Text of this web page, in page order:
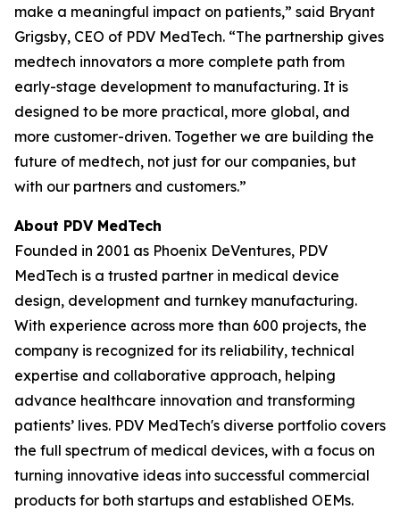
make a meaningful impact on patients,” said Bryant
Grigsby, CEO of PDV MedTech. “The partnership gives
medtech innovators a more complete path from
early-stage development to manufacturing. It is
designed to be more practical, more global, and
more customer-driven. Together we are building the
future of medtech, not just for our companies, but
with our partners and customers.”
About PDV MedTech
Founded in 2001 as Phoenix DeVentures, PDV
MedTech is a trusted partner in medical device
design, development and turnkey manufacturing.
With experience across more than 600 projects, the
company is recognized for its reliability, technical
expertise and collaborative approach, helping
advance healthcare innovation and transforming
patients’ lives. PDV MedTech's diverse portfolio covers
the full spectrum of medical devices, with a focus on
turning innovative ideas into successful commercial
products for both startups and established OEMs.